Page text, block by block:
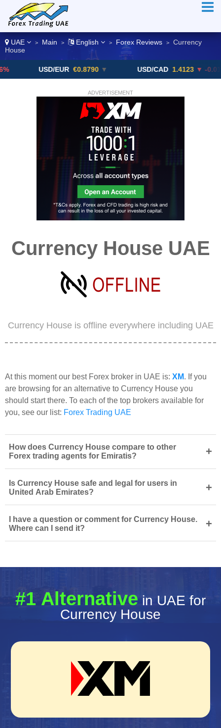
UAE > Main > English > Forex Reviews >
Currency
House
USD/EUR €0.8790 ▼ USD/CAD 1.4123 ▼ -0.01%
ADVERTISEMENT
Currency House UAE
Currency House is offline everywhere including UAE
At this moment our best Forex broker in UAE is: XM. If you
are browsing for an alternative to Currency House you
should start there. To each of the top brokers available for
you, see our list: Forex Trading UAE
How does Currency House compare to other
Forex trading agents for Emiratis?
+
Is Currency House safe and legal for users in
United Arab Emirates?
+
I have a question or comment for Currency House.
Where can I send it?
+
#1 Alternative in UAE for
Currency House